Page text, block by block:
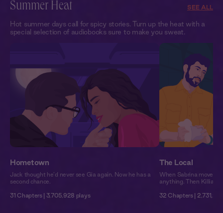
Summer Heat SEE ALL
Hot summer days call for spicy stories. Turn up the heat with a
special selection of audiobooks sure to make you sweat.
Hometown
Jack thought he’d never see Gia again. Now he has a
second chance.
31 Chapters | 3,705,928 plays
The Local
When Sabrina moved
anything. Then Killian
32 Chapters |